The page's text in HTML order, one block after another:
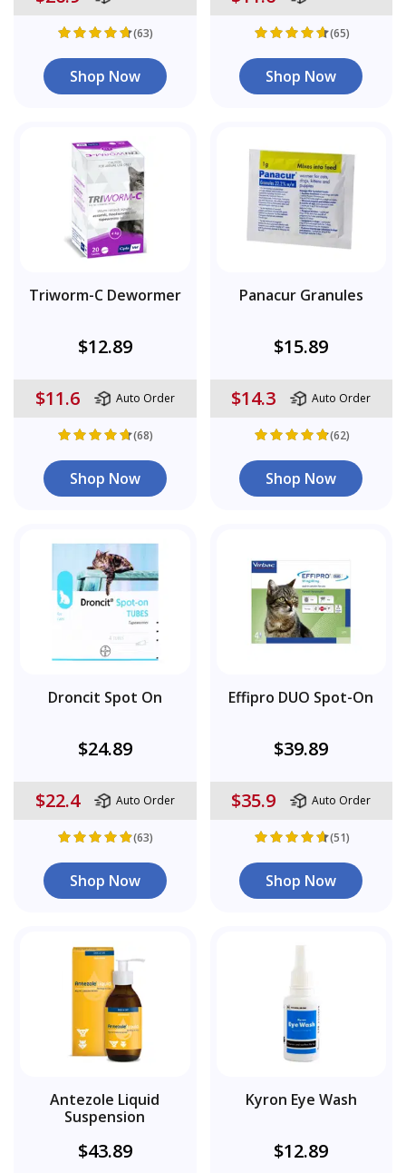
(63)
Shop Now
(65)
Shop Now
Triworm-C Dewormer
$12.89
$11.6 Auto Order
(68)
Shop Now
Panacur Granules
$15.89
$14.3 Auto Order
(62)
Shop Now
Droncit Spot On
$24.89
$22.4 Auto Order
(63)
Shop Now
Effipro DUO Spot-On
$39.89
$35.9 Auto Order
(51)
Shop Now
Antezole Liquid
Suspension
$43.89
Kyron Eye Wash
$12.89